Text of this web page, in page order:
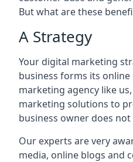
But what are these
A Strategy
Your digital marketing
business forms its
marketing agency like
marketing solutions to
business owner does
Our experts are very
media, online blogs and